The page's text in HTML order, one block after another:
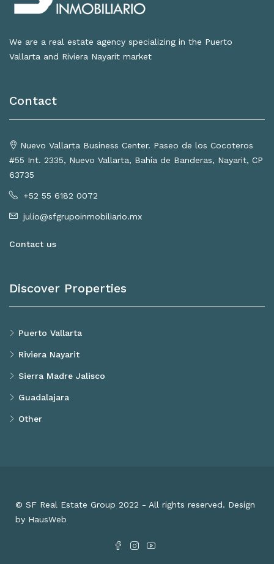
We are a real estate agency specializing in the Puerto
Vallarta and Riviera Nayarit market
Contact
Nuevo Vallarta Business Center. Paseo de los Cocoteros
#55 Int. 2335, Nuevo Vallarta, Bahía de Banderas, Nayarit, CP
63735
+52 55 6182 0072
julio@sfgrupoinmobiliario.mx
Contact us
Discover Properties
Puerto Vallarta
Riviera Nayarit
Sierra Madre Jalisco
Guadalajara
Other
© SF Real Estate Group 2022 - All rights reserved. Design
by HausWeb